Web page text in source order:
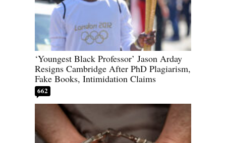
‘Youngest Black Professor’ Jason Arday
Resigns Cambridge After PhD Plagiarism,
Fake Books, Intimidation Claims
662